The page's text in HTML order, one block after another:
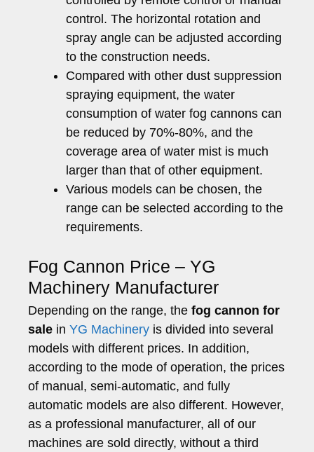
control. The horizontal rotation and
spray angle can be adjusted according
to the construction needs.
Compared with other dust suppression
spraying equipment, the water
consumption of water fog cannons can
be reduced by 70%-80%, and the
coverage area of water mist is much
larger than that of other equipment.
Various models can be chosen, the
range can be selected according to the
requirements.
Fog Cannon Price – YG
Machinery Manufacturer
Depending on the range, the fog cannon for
sale in YG Machinery is divided into several
models with different prices. In addition,
according to the mode of operation, the prices
of manual, semi-automatic, and fully
automatic models are also different. However,
as a professional manufacturer, all of our
machines are sold directly, without a third